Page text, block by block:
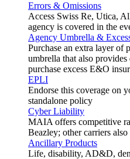
Errors & Omissions
Access Swiss Re, Utica,
agency is covered in the
Agency Umbrella &
Purchase an extra layer of
umbrella that also
purchase excess E&O
EPLI
Endorse this coverage on
standalone policy
Cyber Liability
MAIA offers competitive
Beazley; other carriers
Ancillary Products
Life, disability, AD&D,